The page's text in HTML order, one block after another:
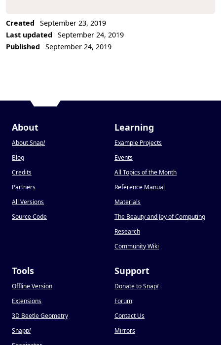
Created
September 23, 2019
Last updated
September 24, 2019
Published
September 24, 2019
About
About Snap!
Blog
Credits
Partners
All Versions
Source Code
Learning
Example Projects
Events
All Topics of the Month
Reference Manual
Materials
The Beauty and Joy of Computing
Research
Community Wiki
Tools
Offline Version
Extensions
3D Beetle Geometry
Snapp!
Support
Donate to Snap!
Forum
Contact Us
Mirrors